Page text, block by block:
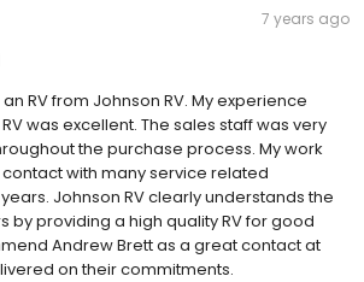
7 years ago
RV from Johnson RV. My experience
was excellent. The sales staff was very
the purchase process. My work
with many service related
Johnson RV clearly understands the
by providing a high quality RV for good
Andrew Brett as a great contact at
on their commitments.